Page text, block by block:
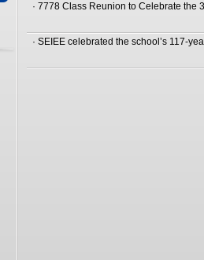
· 7778 Class Reunion to Celebrate the
· SEIEE celebrated the school’s 117-